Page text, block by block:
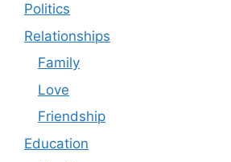
Politics
Relationships
Family
Love
Friendship
Education